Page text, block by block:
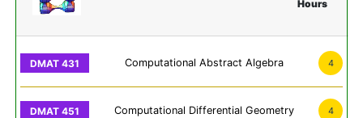
Hours
Computational Abstract Algebra 4
Computational Differential Geometry 4